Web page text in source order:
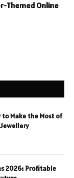
Themed Online
to Make the Most of
2026: Profitable